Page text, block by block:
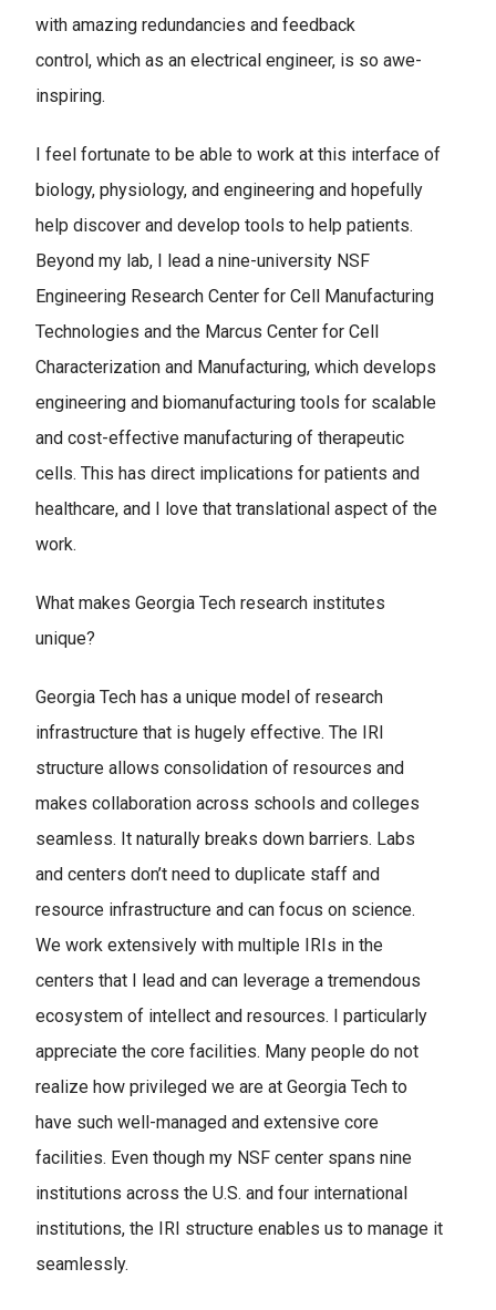
with amazing redundancies and feedback
control, which as an electrical engineer, is so awe-
inspiring.
I feel fortunate to be able to work at this interface of
biology, physiology, and engineering and hopefully
help discover and develop tools to help patients.
Beyond my lab, I lead a nine-university NSF
Engineering Research Center for Cell Manufacturing
Technologies and the Marcus Center for Cell
Characterization and Manufacturing, which develops
engineering and biomanufacturing tools for scalable
and cost-effective manufacturing of therapeutic
cells. This has direct implications for patients and
healthcare, and I love that translational aspect of the
work.
What makes Georgia Tech research institutes
unique?
Georgia Tech has a unique model of research
infrastructure that is hugely effective. The IRI
structure allows consolidation of resources and
makes collaboration across schools and colleges
seamless. It naturally breaks down barriers. Labs
and centers don’t need to duplicate staff and
resource infrastructure and can focus on science.
We work extensively with multiple IRIs in the
centers that I lead and can leverage a tremendous
ecosystem of intellect and resources. I particularly
appreciate the core facilities. Many people do not
realize how privileged we are at Georgia Tech to
have such well-managed and extensive core
facilities. Even though my NSF center spans nine
institutions across the U.S. and four international
institutions, the IRI structure enables us to manage it
seamlessly.